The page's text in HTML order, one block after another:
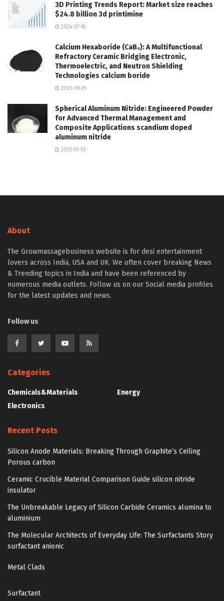
3D Printing Trends Report: Market size reaches
$24.8 billion 3d printimine
2024-07-18
Calcium Hexaboride (CaB₆): A Multifunctional
Refractory Ceramic Bridging Electronic,
Thermoelectric, and Neutron Shielding
Technologies calcium boride
2025-08-29
Spherical Aluminum Nitride: Engineered Powder
for Advanced Thermal Management and
Composite Applications scandium doped
aluminum nitride
2025-10-10
About
The Growmassagebusiness website is for desi entertainment
lovers across India, USA and UK. We often cover breaking News
& Trending topics in India and have been referenced by
numerous media outlets. Follow us on our Social media profiles
for the latest updates and news.
Follow us
Categories
Chemicals&Materials
Electronics
Energy
Recent Posts
Silicon Anode Materials: Breaking Through Graphite’s Ceiling
Porous carbon
Ceramic Crucible Material Comparison Guide silicon nitride
insulator
The Unbreakable Legacy of Silicon Carbide Ceramics alumina to
aluminium
The Molecular Architects of Everyday Life: The Surfactants Story
surfactant anionic
Metal Clads
Surfactant